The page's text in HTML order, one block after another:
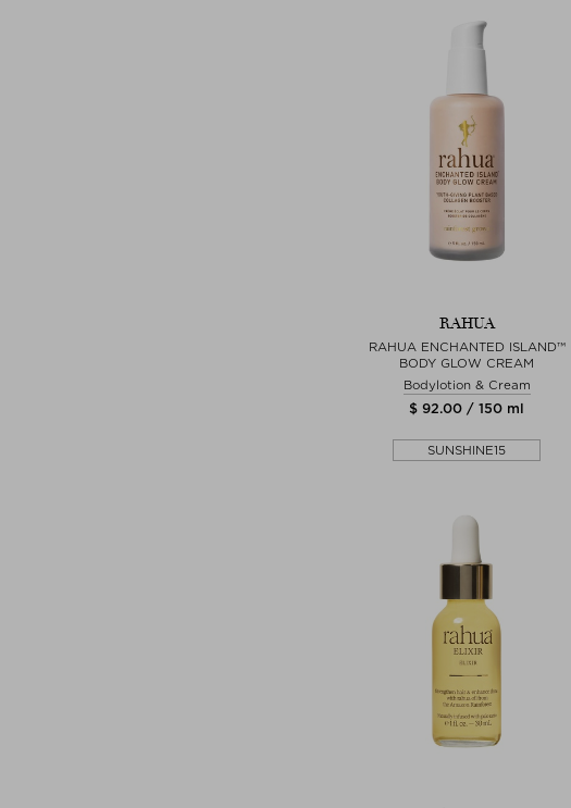
RAHUA
RAHUA ENCHANTED ISLAND™
BODY GLOW CREAM
Bodylotion & Cream
$ 92.00 / 150 ml
SUNSHINE15